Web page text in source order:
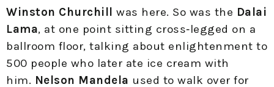
Winston Churchill was here. So was the Dalai
Lama, at one point sitting cross‑legged on a
ballroom floor, talking about enlightenment to
500 people who later ate ice cream with
him. Nelson Mandela used to walk over for